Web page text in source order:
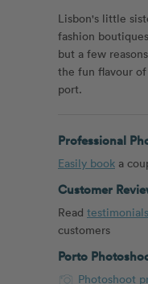
Lisbon's little
fashion
but a few
the fun flavour
port.
Professional
Easily book a
Customer
Read testimonials
customers
Porto
Photoshoot